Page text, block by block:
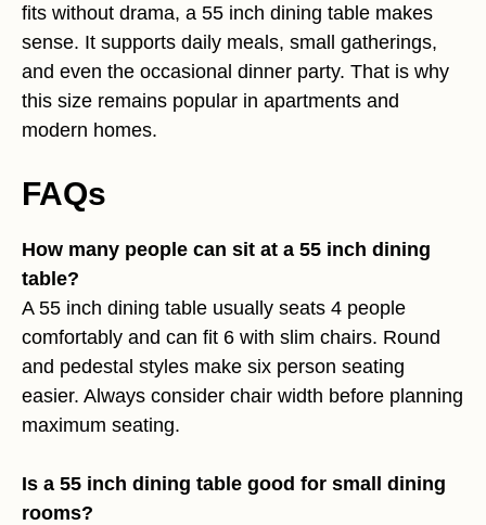
fits without drama, a 55 inch dining table makes
sense. It supports daily meals, small gatherings,
and even the occasional dinner party. That is why
this size remains popular in apartments and
modern homes.
FAQs
How many people can sit at a 55 inch dining
table?
A 55 inch dining table usually seats 4 people
comfortably and can fit 6 with slim chairs. Round
and pedestal styles make six person seating
easier. Always consider chair width before planning
maximum seating.
Is a 55 inch dining table good for small dining
rooms?